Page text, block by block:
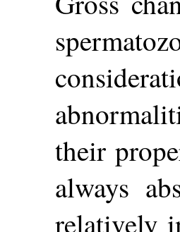
their
always
relatively